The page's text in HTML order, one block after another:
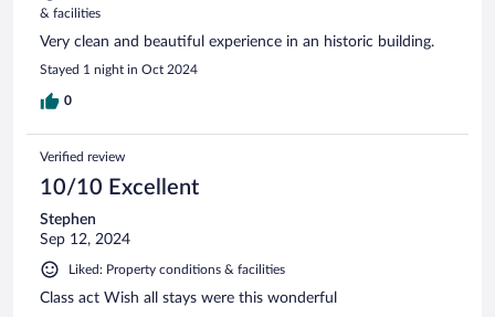
& facilities
Very clean and beautiful experience in an historic building.
Stayed 1 night in Oct 2024
0
Verified review
10/10 Excellent
Stephen
Sep 12, 2024
Liked: Property conditions & facilities
Class act Wish all stays were this wonderful